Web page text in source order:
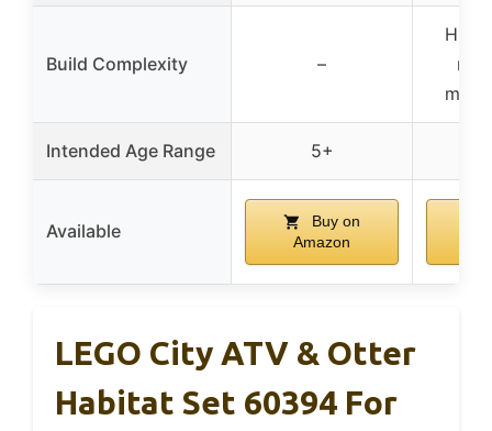
Build Complexity –
High
Intended Age Range 5+
Available
Buy on
Amazon
LEGO City ATV & Otter
Habitat Set 60394 For